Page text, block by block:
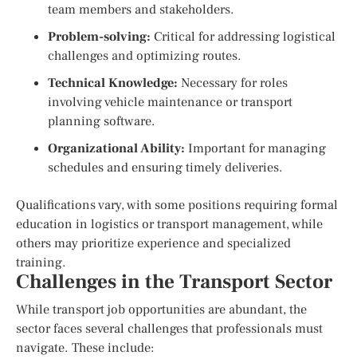
team members and stakeholders.
Problem-solving: Critical for addressing logistical
challenges and optimizing routes.
Technical Knowledge: Necessary for roles
involving vehicle maintenance or transport
planning software.
Organizational Ability: Important for managing
schedules and ensuring timely deliveries.
Qualifications vary, with some positions requiring formal
education in logistics or transport management, while
others may prioritize experience and specialized
training.
Challenges in the Transport Sector
While transport job opportunities are abundant, the
sector faces several challenges that professionals must
navigate. These include: